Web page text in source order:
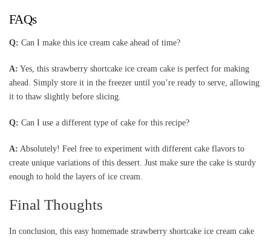
FAQs
Q: Can I make this ice cream cake ahead of time?
A: Yes, this strawberry shortcake ice cream cake is perfect for making
ahead. Simply store it in the freezer until you’re ready to serve, allowing
it to thaw slightly before slicing.
Q: Can I use a different type of cake for this recipe?
A: Absolutely! Feel free to experiment with different cake flavors to
create unique variations of this dessert. Just make sure the cake is sturdy
enough to hold the layers of ice cream.
Final Thoughts
In conclusion, this easy homemade strawberry shortcake ice cream cake